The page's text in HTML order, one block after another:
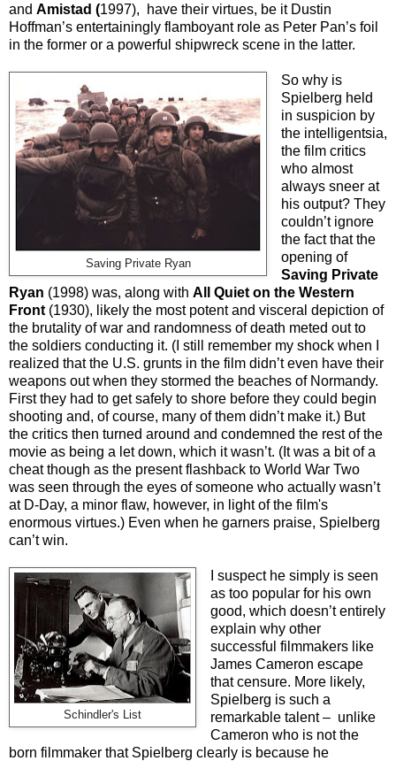
and Amistad (1997), have their virtues, be it Dustin
Hoffman’s entertainingly flamboyant role as Peter Pan’s foil
in the former or a powerful shipwreck scene in the latter.
Saving Private Ryan
So why is
Spielberg held
in suspicion by
the intelligentsia,
the film critics
who almost
always sneer at
his output? They
couldn’t ignore
the fact that the
opening of
Saving Private
Ryan (1998) was, along with All Quiet on the Western
Front (1930), likely the most potent and visceral depiction of
the brutality of war and randomness of death meted out to
the soldiers conducting it. (I still remember my shock when I
realized that the U.S. grunts in the film didn’t even have their
weapons out when they stormed the beaches of Normandy.
First they had to get safely to shore before they could begin
shooting and, of course, many of them didn’t make it.) But
the critics then turned around and condemned the rest of the
movie as being a let down, which it wasn’t. (It was a bit of a
cheat though as the present flashback to World War Two
was seen through the eyes of someone who actually wasn’t
at D-Day, a minor flaw, however, in light of the film's
enormous virtues.) Even when he garners praise, Spielberg
can’t win.
Schindler's List
I suspect he simply is seen
as too popular for his own
good, which doesn’t entirely
explain why other
successful filmmakers like
James Cameron escape
that censure. More likely,
Spielberg is such a
remarkable talent – unlike
Cameron who is not the
born filmmaker that Spielberg clearly is because he